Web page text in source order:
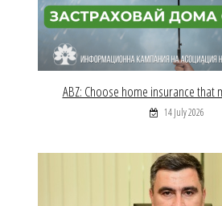
ABZ: Choose home insurance that
14 July 2026